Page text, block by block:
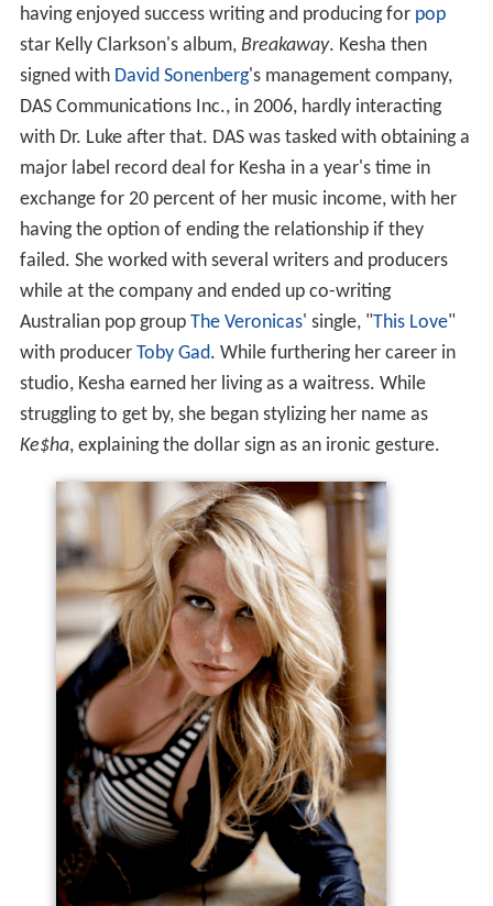
having enjoyed success writing and producing for pop
star Kelly Clarkson's album, Breakaway. Kesha then
signed with David Sonenberg's management company,
DAS Communications Inc., in 2006, hardly interacting
with Dr. Luke after that. DAS was tasked with obtaining a
major label record deal for Kesha in a year's time in
exchange for 20 percent of her music income, with her
having the option of ending the relationship if they
failed. She worked with several writers and producers
while at the company and ended up co-writing
Australian pop group The Veronicas' single, "This Love"
with producer Toby Gad. While furthering her career in
studio, Kesha earned her living as a waitress. While
struggling to get by, she began stylizing her name as
Ke$ha, explaining the dollar sign as an ironic gesture.